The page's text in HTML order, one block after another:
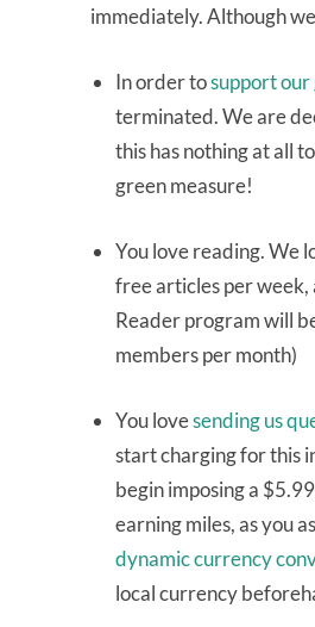
immediately. Although
In order tosupport
terminated. We are
this has nothing at all
green measure!
You love reading. We
free articles per
Reader program will
members per month)
You lovesending us
start charging for this
begin imposing a
earning miles, as you
dynamic currency
local currency